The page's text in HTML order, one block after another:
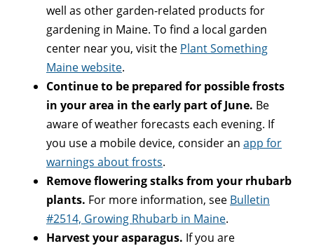
well as other garden-related products for
gardening in Maine. To find a local garden
center near you, visit the Plant Something
Maine website.
Continue to be prepared for possible frosts
in your area in the early part of June. Be
aware of weather forecasts each evening. If
you use a mobile device, consider an app for
warnings about frosts.
Remove flowering stalks from your rhubarb
plants. For more information, see Bulletin
#2514, Growing Rhubarb in Maine.
Harvest your asparagus. If you are